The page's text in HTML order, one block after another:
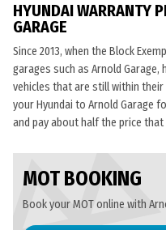
HYUNDAI WARRANTY
GARAGE
Since 2013, when the Block
garages such as Arnold
vehicles that are still within
your Hyundai to Arnold Garage
and pay about half the price
MOT BOOKING
Book your MOT online with